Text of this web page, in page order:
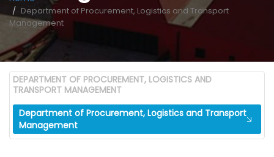
Department of Procurement, Logistics and Transport
Management
DEPARTMENT OF PROCUREMENT, LOGISTICS AND
TRANSPORT MANAGEMENT
Department of Procurement, Logistics and Transport
Management